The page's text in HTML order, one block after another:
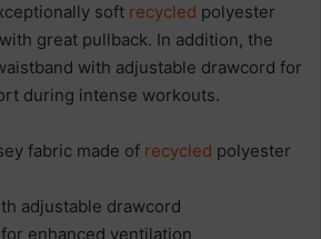
soft recycled polyester
great pullback. In addition, the
with adjustable drawcord for
during intense workouts.
fabric made of recycled polyester
adjustable drawcord
enhanced ventilation